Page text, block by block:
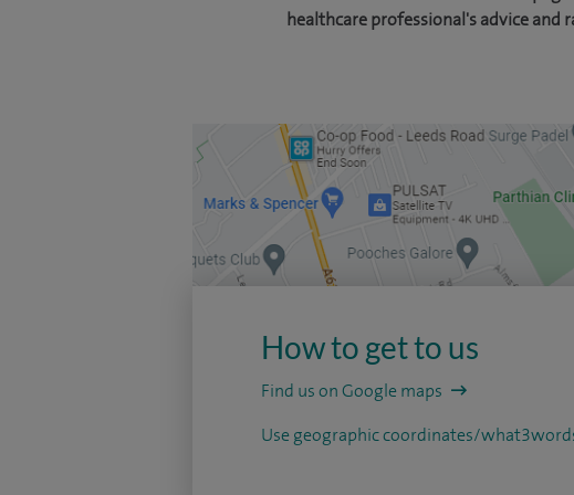
healthcare professional's advice and
How to get to us
Find us on Google maps
Use geographic coordinates/